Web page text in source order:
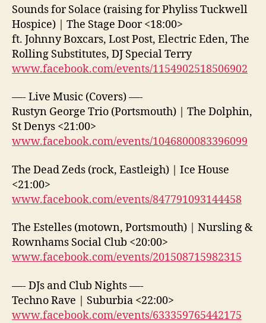
Sounds for Solace (raising for Phyliss Tuckwell
Hospice) | The Stage Door <18:00>
ft. Johnny Boxcars, Lost Post, Electric Eden, The
Rolling Substitutes, DJ Special Terry
www.facebook.com/events/1154902518506902
—- Live Music (Covers) —-
Rustyn George Trio (Portsmouth) | The Dolphin,
St Denys <21:00>
www.facebook.com/events/1046800083396099
The Dead Zeds (rock, Eastleigh) | Ice House
<21:00>
www.facebook.com/events/847791093144458
The Estelles (motown, Portsmouth) | Nursling &
Rownhams Social Club <20:00>
www.facebook.com/events/201508715982315
—- DJs and Club Nights —-
Techno Rave | Suburbia <22:00>
www.facebook.com/events/633359765442175